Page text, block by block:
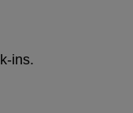
ins.